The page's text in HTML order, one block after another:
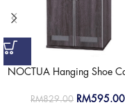
NOCTUA Hanging Shoe
RM829.00 RM595.00